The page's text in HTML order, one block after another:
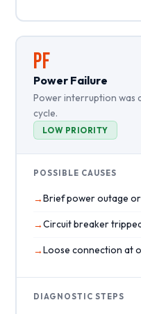
PF
Power Failure
Power interruption was
cycle.
LOW PRIORITY
POSSIBLE CAUSES
Brief power outage
Circuit breaker
Loose connection at
DIAGNOSTIC STEPS